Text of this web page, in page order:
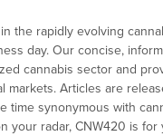
the rapidly evolving
day. Our concise,
cannabis sector and
markets. Articles are
time synonymous with
radar, CNW420 is for